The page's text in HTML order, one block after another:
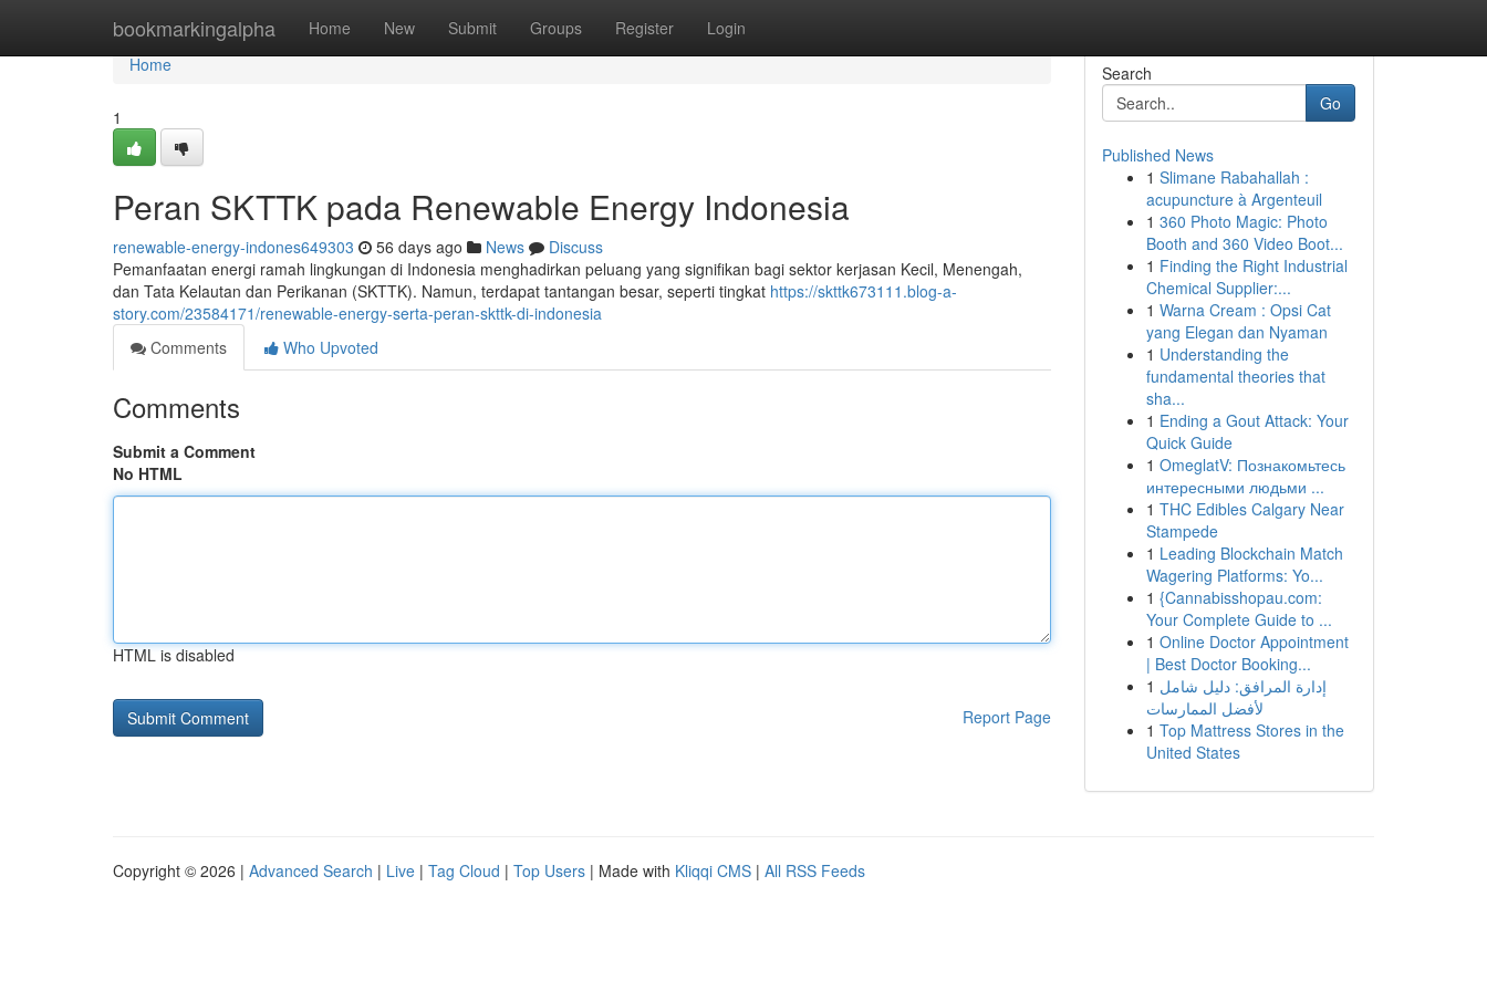
bookmarkingalpha Home New Submit Groups Register Login
Home
Home
1
Peran SKTTK pada Renewable Energy Indonesia
renewable-energy-indones649303 56 days ago News
Discuss
Pemanfaatan energi ramah lingkungan di Indonesia menghadirkan peluang yang signifikan bagi sektor kerjasan Kecil, Menengah,
dan Tata Kelautan dan Perikanan (SKTTK). Namun, terdapat tantangan besar, seperti tingkat https://skttk673111.blog-a-
story.com/23584171/renewable-energy-serta-peran-skttk-di-indonesia
Comments
Who Upvoted
Comments
Submit a Comment
No HTML
HTML is disabled
Report Page
Search
Go
Published News
1 Slimane Rabahallah :
acupuncture à Argenteuil
1 360 Photo Magic: Photo
Booth and 360 Video Boot...
1 Finding the Right Industrial
Chemical Supplier:...
1 Warna Cream : Opsi Cat
yang Elegan dan Nyaman
1 Understanding the
fundamental theories that
sha...
1 Ending a Gout Attack: Your
Quick Guide
1 OmeglatV: Познакомьтесь
интересными людьми ...
1 THC Edibles Calgary Near
Stampede
1 Leading Blockchain Match
Wagering Platforms: Yo...
1 {Cannabisshopau.com:
Your Complete Guide to ...
1 Online Doctor Appointment
| Best Doctor Booking...
1 إدارة المرافق: دليل شامل
لأفضل الممارسات
1 Top Mattress Stores in the
United States
Copyright © 2026 | Advanced Search | Live | Tag Cloud | Top Users | Made with Kliqqi CMS | All RSS Feeds